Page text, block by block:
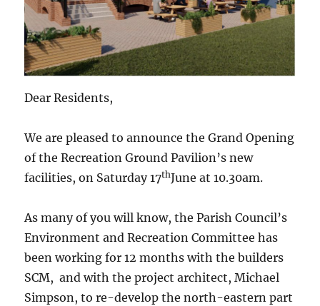
Dear Residents,
We are pleased to announce the Grand Opening
of the Recreation Ground Pavilion’s new
facilities, on Saturday 17thJune at 10.30am.
As many of you will know, the Parish Council’s
Environment and Recreation Committee has
been working for 12 months with the builders
SCM, and with the project architect, Michael
Simpson, to re-develop the north-eastern part